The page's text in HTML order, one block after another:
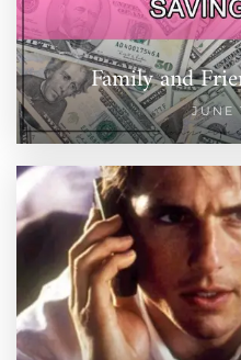
Family and
JUNE